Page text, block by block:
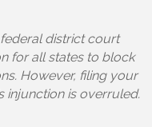
district court
for all states to block
However, filing your
injunction is overruled.